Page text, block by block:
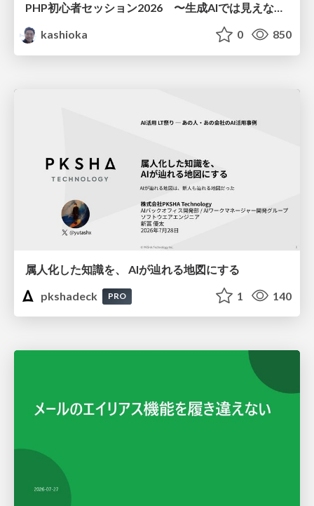
PHP初心者セッション2026 〜生成AIでは見えない裏側を知る：今だからLAMPを通して仕組みを学ぶ〜
kashioka
0 850
属人化した知識を、 AIが辿れる地図にする
pkshadeck
PRO 1 140